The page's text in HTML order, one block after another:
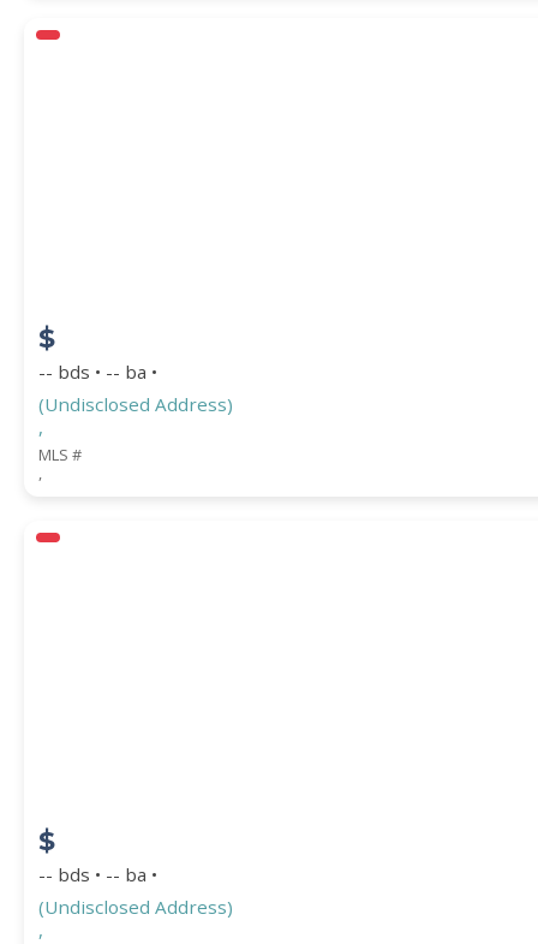
$
-- bds • -- ba •
(Undisclosed Address)
,
MLS #
,
$
-- bds • -- ba •
(Undisclosed Address)
,